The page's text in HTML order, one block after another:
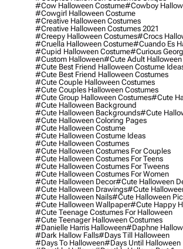
#cow Halloween Costume#cowboy
#cowgirl Halloween Costume
#creative Halloween Costumes
#creative Halloween Costumes 2021
#creepy Halloween Costumes#crocs
#cruella Halloween Costume#cuando Es
#cupid Halloween Costume#curious
#custom Halloween#cute Adult Halloween
#cute Best Friend Halloween Costume
#cute Best Friend Halloween Costumes
#cute Couple Halloween Costumes
#cute Couples Halloween Costumes
#cute Group Halloween Costumes#cute
#cute Halloween Background
#cute Halloween Backgrounds#cute
#cute Halloween Coloring Pages
#cute Halloween Costume
#cute Halloween Costume Ideas
#cute Halloween Costumes
#cute Halloween Costumes For Couples
#cute Halloween Costumes For Teens
#cute Halloween Costumes For Tweens
#cute Halloween Costumes For Women
#cute Halloween Decor#cute Halloween
#cute Halloween Drawings#cute
#cute Halloween Nails#cute Halloween
#cute Halloween Wallpaper#cute Happy
#cute Teenage Costumes For Halloween
#cute Teenager Halloween Costumes
#danielle Harris Halloween#daphne
#dark Hallow Falls#days Till Halloween
#days To Halloween#days Until Halloween